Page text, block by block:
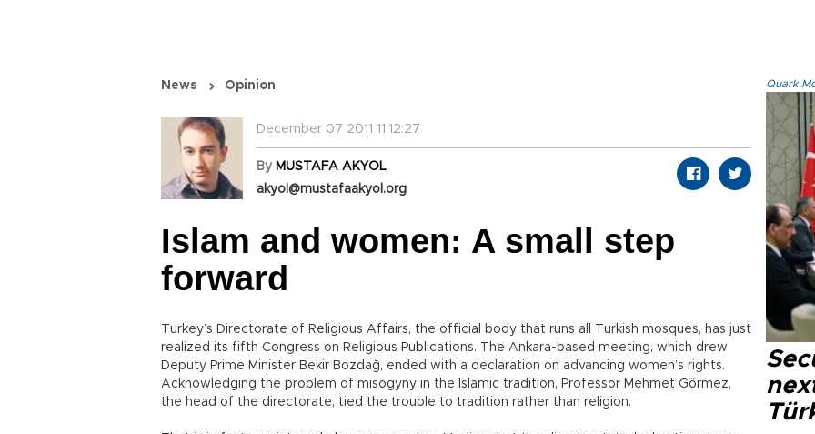
News Opinion
December 07 2011 11:12:27
By MUSTAFA AKYOL
akyol@mustafaakyol.org
Islam and women: A small step
forward
Turkey’s Directorate of Religious Affairs, the official body that runs all Turkish mosques, has just
realized its fifth Congress on Religious Publications. The Ankara-based meeting, which drew
Deputy Prime Minister Bekir Bozdağ, ended with a declaration on advancing women’s rights.
Acknowledging the problem of misogyny in the Islamic tradition, Professor Mehmet Görmez,
the head of the directorate, tied the trouble to tradition rather than religion.